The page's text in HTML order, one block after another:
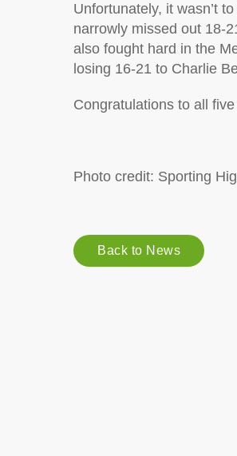
Unfortunately, it wasn’t
narrowly missed out 18-
also fought hard in the
losing 16-21 to Charlie
Congratulations to all
Photo credit: Sporting
Back to News